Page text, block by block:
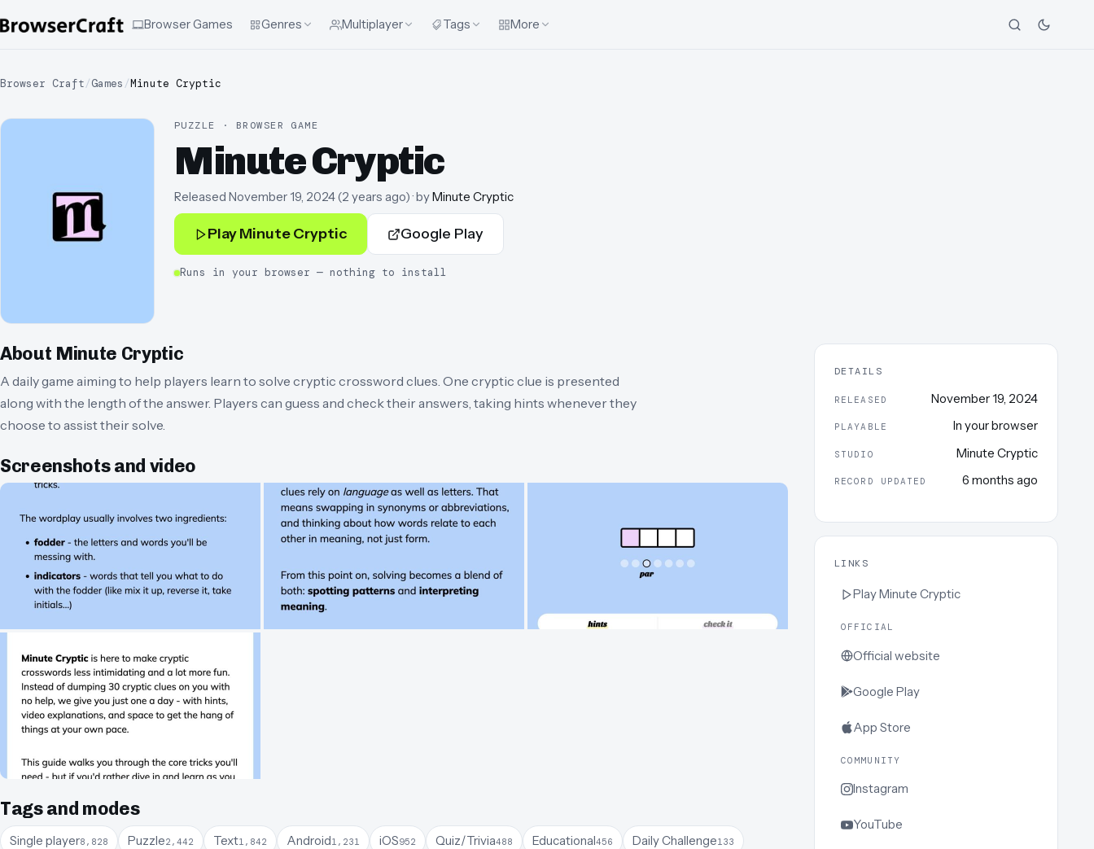
Browser Games Genres Multiplayer Tags More
Browser Craft/Games /Minute Cryptic
PUZZLE · BROWSER GAME
Minute Cryptic
Released November 19, 2024(2 years ago)· byMinute Cryptic
PlayMinute Cryptic Google Play
Runs in your browser — nothing to install
About Minute Cryptic
A daily game aiming to help players learn to solve cryptic crossword clues. One cryptic clue is presented
along with the length of the answer. Players can guess and check their answers, taking hints whenever they
choose to assist their solve.
Screenshots and video
Tags and modes
Single player8,828 Puzzle2,442 Text1,842 Android1,231 iOS952 Quiz/Trivia488 Educational456 Daily Challenge133
DETAILS
RELEASED November 19, 2024
PLAYABLE In your browser
STUDIO Minute Cryptic
RECORD UPDATED 6 months ago
LINKS
PlayMinute Cryptic
OFFICIAL
Official website
Google Play
App Store
COMMUNITY
Instagram
YouTube